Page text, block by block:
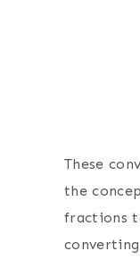
These
the
fractions